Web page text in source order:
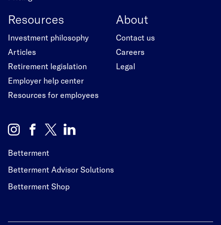
Resources
Investment philosophy
Articles
Retirement legislation
Employer help center
Resources for employees
About
Contact us
Careers
Legal
Betterment
Betterment Advisor Solutions
Betterment Shop